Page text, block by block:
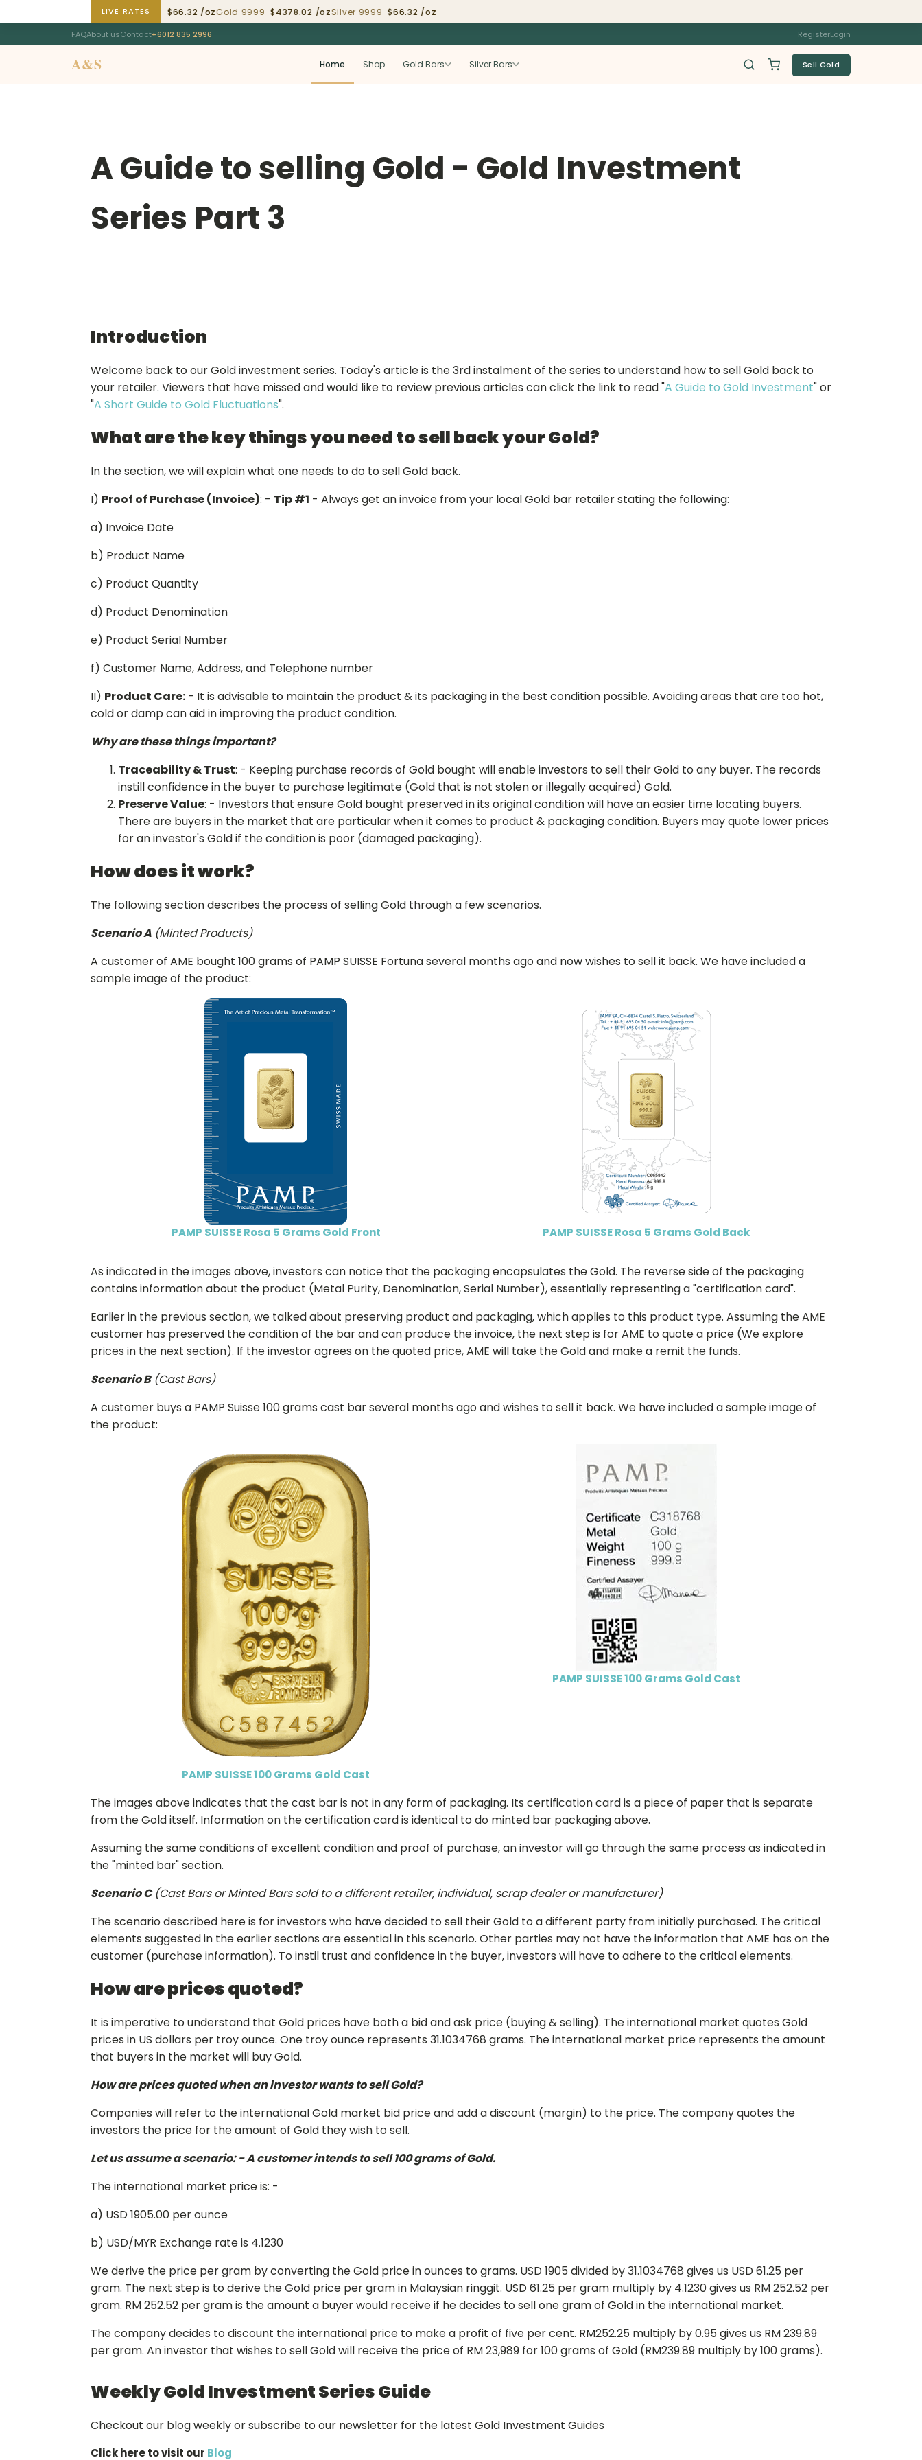
LIVE RATES
Silver 9999 $66.32 /ozGold 9999$4378.02 /ozSilver 9999$66.32 /oz
FAQAbout usContact+6012 835 2996 RegisterLogin
A&S Home Shop Gold Bars Silver Bars Sell Gold
A Guide to selling Gold - Gold Investment
Series Part 3
Introduction
Welcome back to our Gold investment series. Today's article is the 3rd instalment of the series to understand how to sell Gold back to
your retailer. Viewers that have missed and would like to review previous articles can click the link to read "A Guide to Gold Investment" or
"A Short Guide to Gold Fluctuations".
What are the key things you need to sell back your Gold?
In the section, we will explain what one needs to do to sell Gold back.
I) Proof of Purchase (Invoice): - Tip #1 - Always get an invoice from your local Gold bar retailer stating the following:
a) Invoice Date
b) Product Name
c) Product Quantity
d) Product Denomination
e) Product Serial Number
f) Customer Name, Address, and Telephone number
II) Product Care: - It is advisable to maintain the product & its packaging in the best condition possible. Avoiding areas that are too hot,
cold or damp can aid in improving the product condition.
Why are these things important?
Traceability & Trust: - Keeping purchase records of Gold bought will enable investors to sell their Gold to any buyer. The records
instill confidence in the buyer to purchase legitimate (Gold that is not stolen or illegally acquired) Gold.
Preserve Value: - Investors that ensure Gold bought preserved in its original condition will have an easier time locating buyers.
There are buyers in the market that are particular when it comes to product & packaging condition. Buyers may quote lower prices
for an investor's Gold if the condition is poor (damaged packaging).
How does it work?
The following section describes the process of selling Gold through a few scenarios.
Scenario A (Minted Products)
A customer of AME bought 100 grams of PAMP SUISSE Fortuna several months ago and now wishes to sell it back. We have included a
sample image of the product:
PAMP SUISSE Rosa 5 Grams Gold Front PAMP SUISSE Rosa 5 Grams Gold Back
As indicated in the images above, investors can notice that the packaging encapsulates the Gold. The reverse side of the packaging
contains information about the product (Metal Purity, Denomination, Serial Number), essentially representing a "certification card".
Earlier in the previous section, we talked about preserving product and packaging, which applies to this product type. Assuming the AME
customer has preserved the condition of the bar and can produce the invoice, the next step is for AME to quote a price (We explore
prices in the next section). If the investor agrees on the quoted price, AME will take the Gold and make a remit the funds.
Scenario B(Cast Bars)
A customer buys a PAMP Suisse 100 grams cast bar several months ago and wishes to sell it back. We have included a sample image of
the product:
PAMP SUISSE 100 Grams Gold Cast
PAMP SUISSE 100 Grams Gold Cast
The images above indicates that the cast bar is not in any form of packaging. Its certification card is a piece of paper that is separate
from the Gold itself. Information on the certification card is identical to do minted bar packaging above.
Assuming the same conditions of excellent condition and proof of purchase, an investor will go through the same process as indicated in
the "minted bar" section.
Scenario C(Cast Bars or Minted Bars sold to a different retailer, individual, scrap dealer or manufacturer)
The scenario described here is for investors who have decided to sell their Gold to a different party from initially purchased. The critical
elements suggested in the earlier sections are essential in this scenario. Other parties may not have the information that AME has on the
customer (purchase information). To instil trust and confidence in the buyer, investors will have to adhere to the critical elements.
How are prices quoted?
It is imperative to understand that Gold prices have both a bid and ask price (buying & selling). The international market quotes Gold
prices in US dollars per troy ounce. One troy ounce represents 31.1034768 grams. The international market price represents the amount
that buyers in the market will buy Gold.
How are prices quoted when an investor wants to sell Gold?
Companies will refer to the international Gold market bid price and add a discount (margin) to the price. The company quotes the
investors the price for the amount of Gold they wish to sell.
Let us assume a scenario: - A customer intends to sell 100 grams of Gold.
The international market price is: -
a) USD 1905.00 per ounce
b) USD/MYR Exchange rate is 4.1230
We derive the price per gram by converting the Gold price in ounces to grams. USD 1905 divided by 31.1034768 gives us USD 61.25 per
gram. The next step is to derive the Gold price per gram in Malaysian ringgit. USD 61.25 per gram multiply by 4.1230 gives us RM 252.52 per
gram. RM 252.52 per gram is the amount a buyer would receive if he decides to sell one gram of Gold in the international market.
The company decides to discount the international price to make a profit of five per cent. RM252.25 multiply by 0.95 gives us RM 239.89
per gram. An investor that wishes to sell Gold will receive the price of RM 23,989 for 100 grams of Gold (RM239.89 multiply by 100 grams).
Weekly Gold Investment Series Guide
Checkout our blog weekly or subscribe to our newsletter for the latest Gold Investment Guides
Click here to visit our Blog